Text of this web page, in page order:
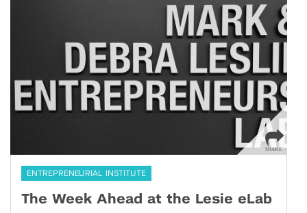
ENTREPRENEURIAL INSTITUTE
The Week Ahead at the Lesie eLab